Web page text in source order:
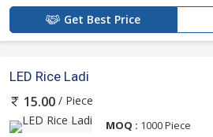
Get Best Price
LED Rice Ladi
15.00 / Piece
MOQ : 1000 Piece